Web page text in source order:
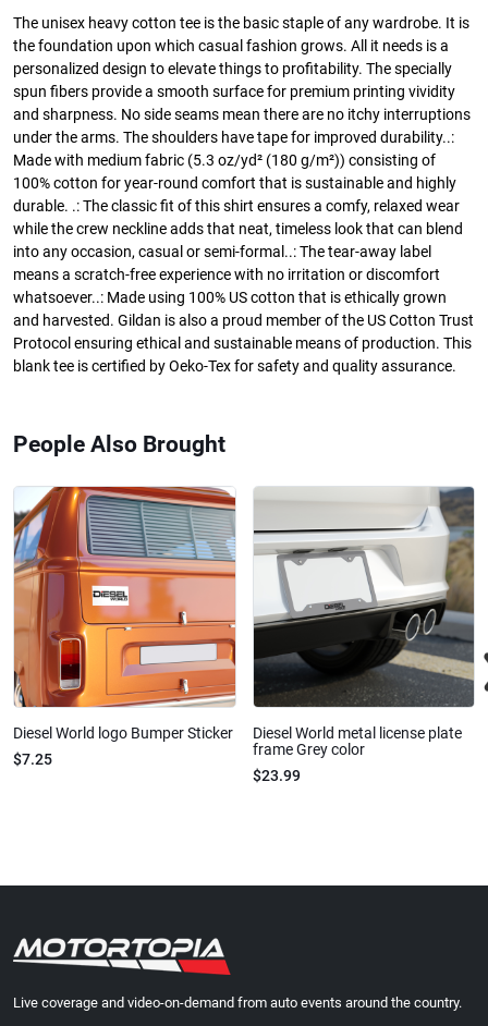
The unisex heavy cotton tee is the basic staple of any wardrobe. It is
the foundation upon which casual fashion grows. All it needs is a
personalized design to elevate things to profitability. The specially
spun fibers provide a smooth surface for premium printing vividity
and sharpness. No side seams mean there are no itchy interruptions
under the arms. The shoulders have tape for improved durability..:
Made with medium fabric (5.3 oz/yd² (180 g/m²)) consisting of
100% cotton for year-round comfort that is sustainable and highly
durable. .: The classic fit of this shirt ensures a comfy, relaxed wear
while the crew neckline adds that neat, timeless look that can blend
into any occasion, casual or semi-formal..: The tear-away label
means a scratch-free experience with no irritation or discomfort
whatsoever..: Made using 100% US cotton that is ethically grown
and harvested. Gildan is also a proud member of the US Cotton Trust
Protocol ensuring ethical and sustainable means of production. This
blank tee is certified by Oeko-Tex for safety and quality assurance.
People Also Brought
Diesel World logo Bumper Sticker
$7.25
Diesel World metal license plate
frame Grey color
$23.99
Live coverage and video-on-demand from auto events around the country.